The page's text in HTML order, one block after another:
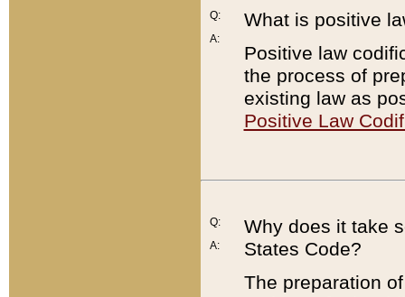
Q:
A:
What is positive
Positive law
the process of
existing law as
Positive Law
Q:
A:
Why does it take
States Code?
The preparation